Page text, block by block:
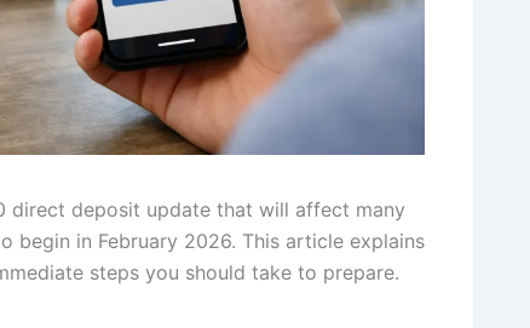
direct deposit update that will affect many
begin in February 2026. This article explains
steps you should take to prepare.